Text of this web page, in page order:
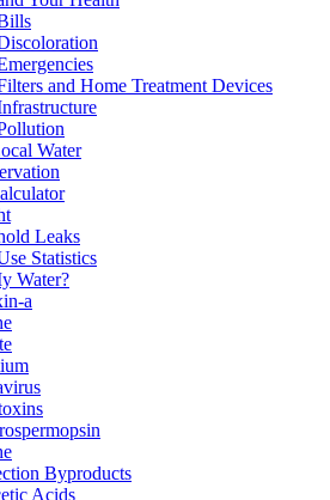
and Home Treatment Devices
Water
Leaks
Statistics
Water?
a
Byproducts
Acids